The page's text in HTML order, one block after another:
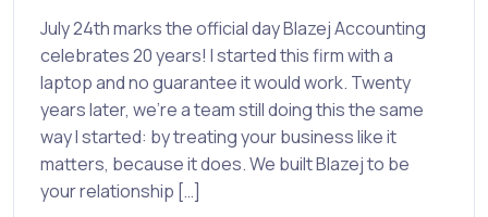
July 24th marks the official day Blazej Accounting
celebrates 20 years! I started this firm with a
laptop and no guarantee it would work. Twenty
years later, we’re a team still doing this the same
way I started: by treating your business like it
matters, because it does. We built Blazej to be
your relationship […]